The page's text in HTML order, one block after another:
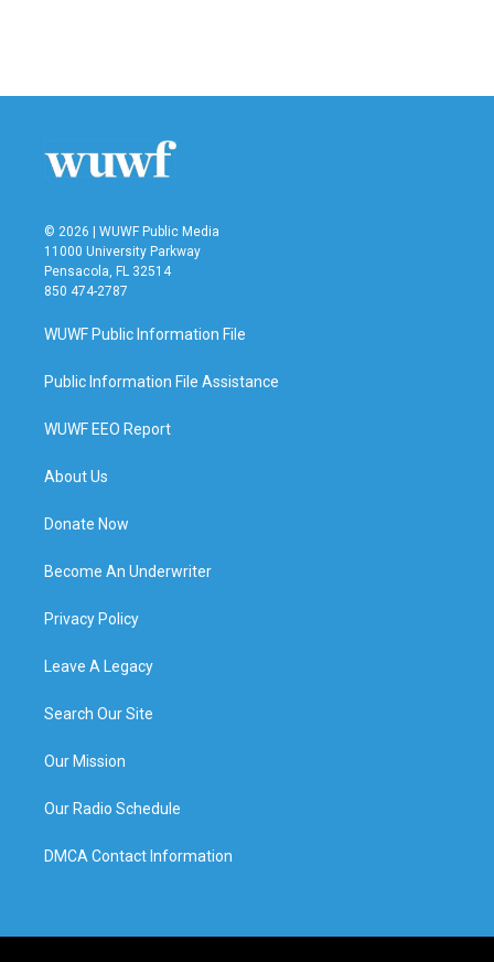
© 2026 | WUWF Public Media
11000 University Parkway
Pensacola, FL 32514
850 474-2787
WUWF Public Information File
Public Information File Assistance
WUWF EEO Report
About Us
Donate Now
Become An Underwriter
Privacy Policy
Leave A Legacy
Search Our Site
Our Mission
Our Radio Schedule
DMCA Contact Information